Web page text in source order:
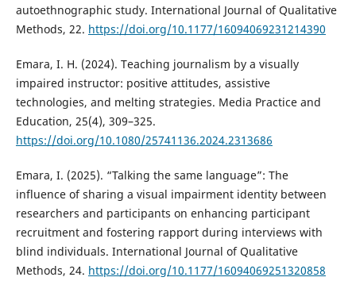
autoethnographic study. International Journal of Qualitative
Methods, 22. https://doi.org/10.1177/16094069231214390
Emara, I. H. (2024). Teaching journalism by a visually
impaired instructor: positive attitudes, assistive
technologies, and melting strategies. Media Practice and
Education, 25(4), 309–325.
https://doi.org/10.1080/25741136.2024.2313686
Emara, I. (2025). “Talking the same language”: The
influence of sharing a visual impairment identity between
researchers and participants on enhancing participant
recruitment and fostering rapport during interviews with
blind individuals. International Journal of Qualitative
Methods, 24. https://doi.org/10.1177/16094069251320858